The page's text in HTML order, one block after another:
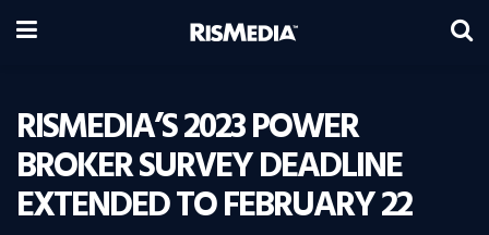
RISMEDIA’S 2023 POWER
BROKER SURVEY DEADLINE
EXTENDED TO FEBRUARY 22